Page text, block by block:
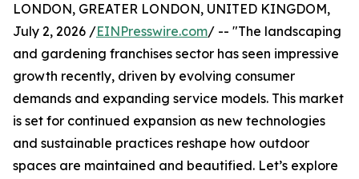
LONDON, GREATER LONDON, UNITED KINGDOM,
July 2, 2026 /EINPresswire.com/ -- "The landscaping
and gardening franchises sector has seen impressive
growth recently, driven by evolving consumer
demands and expanding service models. This market
is set for continued expansion as new technologies
and sustainable practices reshape how outdoor
spaces are maintained and beautified. Let’s explore